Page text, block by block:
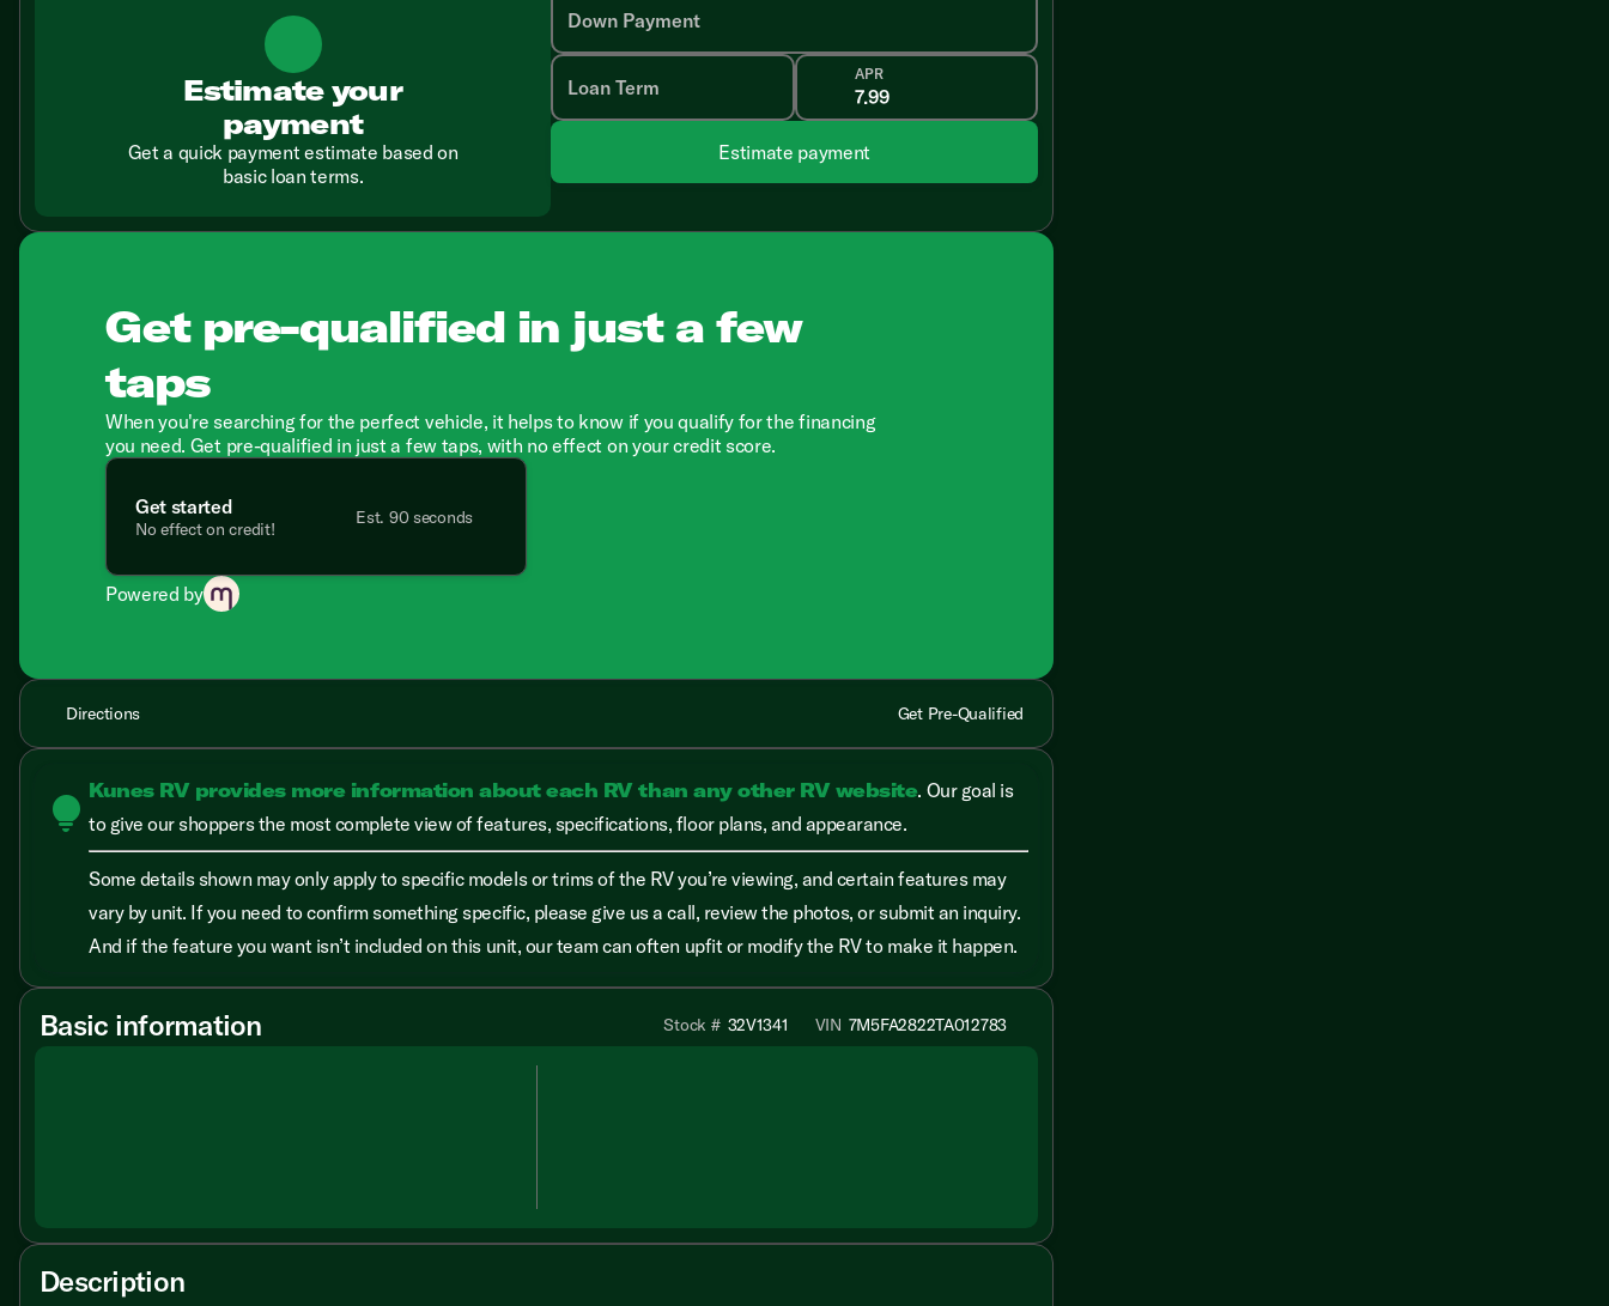
Estimate your
payment
Get a quick payment estimate based on
basic loan terms.
Down Payment
Loan Term
APR
Estimate payment
Get pre-qualified in just a few
taps
When you're searching for the perfect vehicle, it helps to know if you qualify for the financing
you need. Get pre-qualified in just a few taps, with no effect on your credit score.
Get started
No effect on credit!
Est. 90 seconds
Powered by
Directions Get Pre-Qualified
lightbulb Kunes RV provides more information about each RV than any other RV website. Our goal is
to give our shoppers the most complete view of features, specifications, floor plans, and appearance.
Some details shown may only apply to specific models or trims of the RV you’re viewing, and certain features may
vary by unit. If you need to confirm something specific, please give us a call, review the photos, or submit an inquiry.
And if the feature you want isn’t included on this unit, our team can often upfit or modify the RV to make it happen.
Basic information Stock # 32V1341 VIN 7M5FA2822TA012783
Description